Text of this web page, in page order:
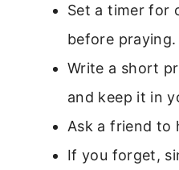
Set a timer for
before praying.
Write a short
and keep it in
Ask a friend to
If you forget,